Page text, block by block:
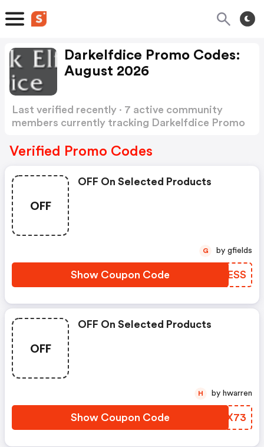
Darkelfdice Promo Codes:
August 2026
Last verified recently · 7 active community
members currently tracking Darkelfdice Promo
Verified Promo Codes
OFF
OFF On Selected Products
Show Coupon Code EKAESS
G by gfields
OFF
OFF On Selected Products
Show Coupon Code QQZX73
H by hwarren